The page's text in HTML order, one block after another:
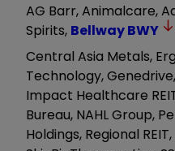
AG Barr, Animalcare,
Spirits, BellwayBWY
Central Asia Metals,
Technology,
Impact Healthcare
Bureau, NAHL Group,
Holdings, Regional REIT,